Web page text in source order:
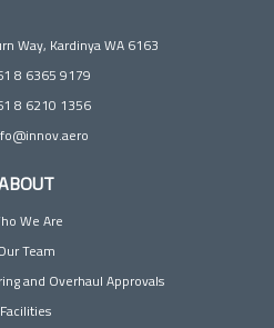
Way, Kardinya WA 6163
8 6365 9179
8 6210 1356
We Are
Team
and Overhaul Approvals
Facilities